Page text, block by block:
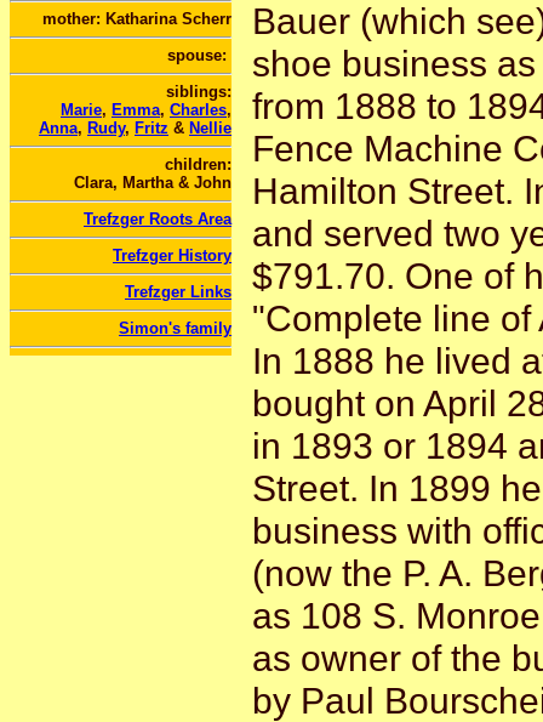
mother: Katharina Scherr
spouse:
siblings:
Marie, Emma, Charles,
Anna, Rudy, Fritz & Nellie
children:
Clara, Martha & John
Trefzger Roots Area
Trefzger History
Trefzger Links
Simon's family
Bauer (which
shoe business
from 1888 to
Fence Machine
Hamilton Street.
and served two
$791.70. One of
"Complete line
In 1888 he lived
bought on April
in 1893 or 1894
Street. In 1899
business with
(now the P. A.
as 108 S.
as owner of the
by Paul